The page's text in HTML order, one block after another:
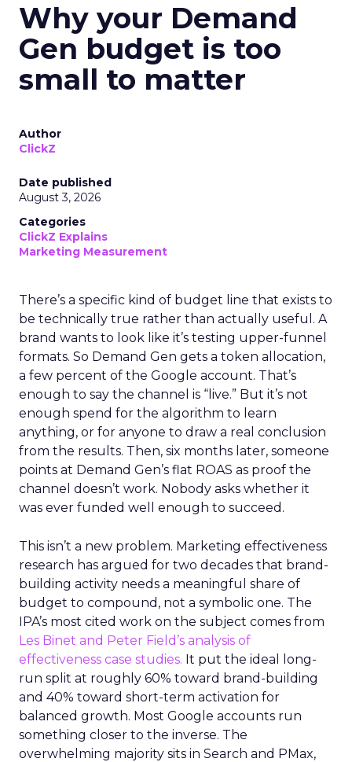
Why your Demand
Gen budget is too
small to matter
Author
ClickZ
Date published
August 3, 2026
Categories
ClickZ Explains
Marketing Measurement
There’s a specific kind of budget line that exists to
be technically true rather than actually useful. A
brand wants to look like it’s testing upper-funnel
formats. So Demand Gen gets a token allocation,
a few percent of the Google account. That’s
enough to say the channel is “live.” But it’s not
enough spend for the algorithm to learn
anything, or for anyone to draw a real conclusion
from the results. Then, six months later, someone
points at Demand Gen’s flat ROAS as proof the
channel doesn’t work. Nobody asks whether it
was ever funded well enough to succeed.
This isn’t a new problem. Marketing effectiveness
research has argued for two decades that brand-
building activity needs a meaningful share of
budget to compound, not a symbolic one. The
IPA’s most cited work on the subject comes from
Les Binet and Peter Field’s analysis of
effectiveness case studies. It put the ideal long-
run split at roughly 60% toward brand-building
and 40% toward short-term activation for
balanced growth. Most Google accounts run
something closer to the inverse. The
overwhelming majority sits in Search and PMax,